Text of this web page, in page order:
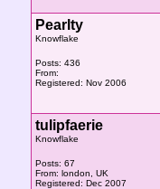
Pearlty
Knowflake
Posts: 436
From:
Registered: Nov 2006
tulipfaerie
Knowflake
Posts: 67
From: london, UK
Registered: Dec 2007